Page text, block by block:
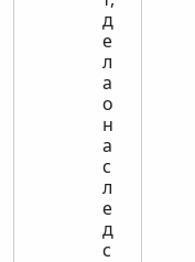
д
е
л
а
о
н
а
с
л
е
д
с